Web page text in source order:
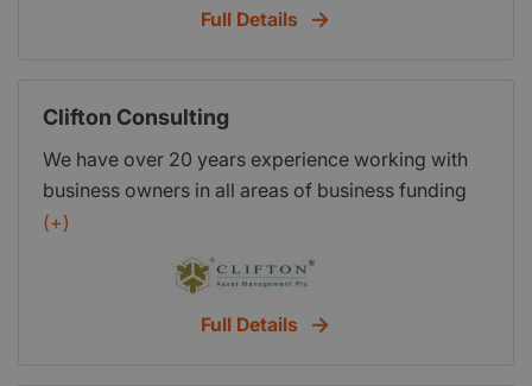
Full Details
Clifton Consulting
We have over 20 years experience working with
business owners in all areas of business funding
and cash flow management. We are known to be
innovative and creative. You work hard to achieve
success in your business. You owe it to yourself to
explore all possibilities. Talk to us today about
(+)
Full Details